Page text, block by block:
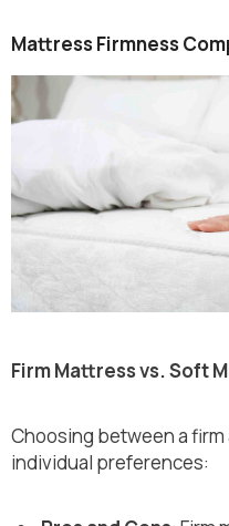
Mattress Firmness
Firm Mattress vs. Soft
Choosing between a
individual preferences: